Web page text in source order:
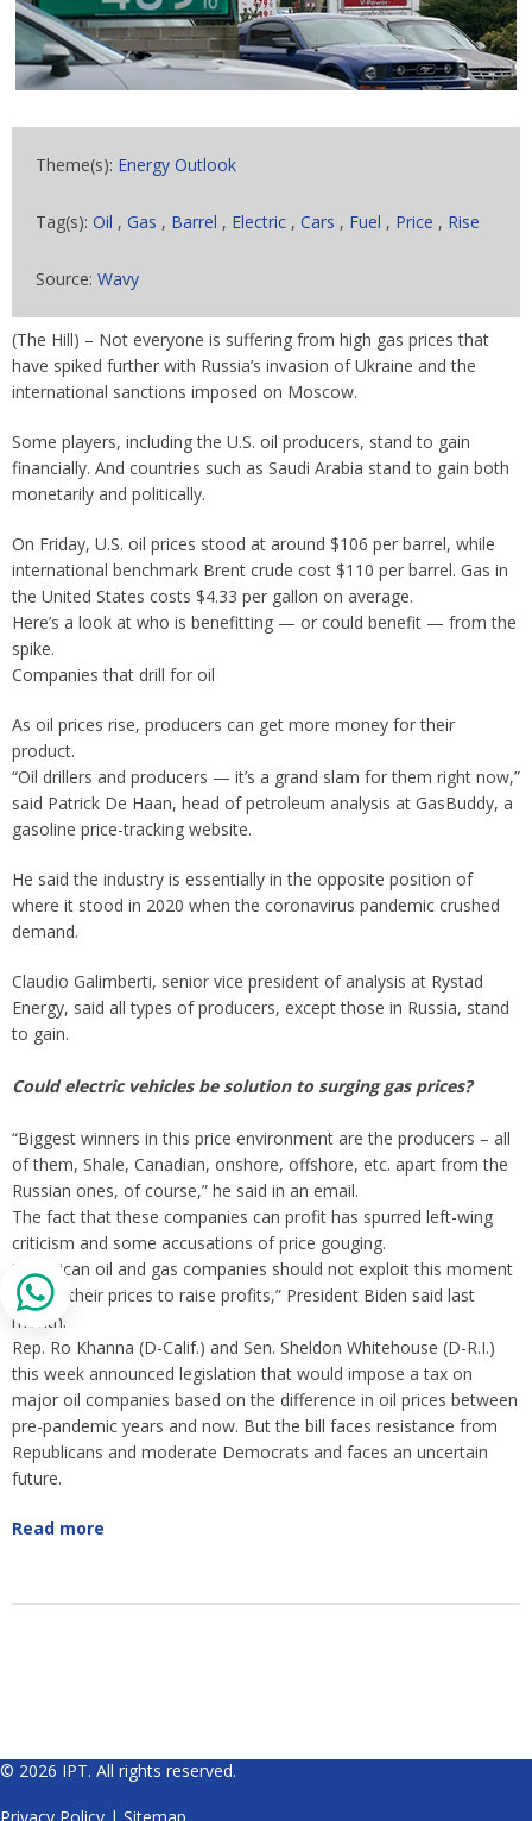
Theme(s): Energy Outlook
Tag(s): Oil , Gas , Barrel , Electric , Cars , Fuel , Price , Rise
Source: Wavy
(The Hill) – Not everyone is suffering from high gas prices that
have spiked further with Russia’s invasion of Ukraine and the
international sanctions imposed on Moscow.
Some players, including the U.S. oil producers, stand to gain
financially. And countries such as Saudi Arabia stand to gain both
monetarily and politically.
On Friday, U.S. oil prices stood at around $106 per barrel, while
international benchmark Brent crude cost $110 per barrel. Gas in
the United States costs $4.33 per gallon on average.
Here’s a look at who is benefitting — or could benefit — from the
spike.
Companies that drill for oil
As oil prices rise, producers can get more money for their
product.
“Oil drillers and producers — it’s a grand slam for them right now,”
said Patrick De Haan, head of petroleum analysis at GasBuddy, a
gasoline price-tracking website.
He said the industry is essentially in the opposite position of
where it stood in 2020 when the coronavirus pandemic crushed
demand.
Claudio Galimberti, senior vice president of analysis at Rystad
Energy, said all types of producers, except those in Russia, stand
to gain.
Could electric vehicles be solution to surging gas prices?
“Biggest winners in this price environment are the producers – all
of them, Shale, Canadian, onshore, offshore, etc. apart from the
Russian ones, of course,” he said in an email.
The fact that these companies can profit has spurred left-wing
criticism and some accusations of price gouging.
“American oil and gas companies should not exploit this moment
to hike their prices to raise profits,” President Biden said last
month.
Rep. Ro Khanna (D-Calif.) and Sen. Sheldon Whitehouse (D-R.I.)
this week announced legislation that would impose a tax on
major oil companies based on the difference in oil prices between
pre-pandemic years and now. But the bill faces resistance from
Republicans and moderate Democrats and faces an uncertain
future.
Read more
© 2026 IPT. All rights reserved.